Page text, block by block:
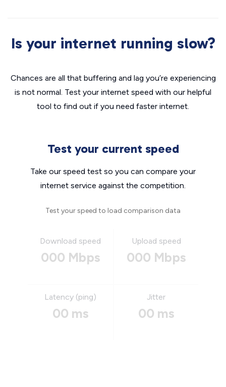
Is your internet running slow?
Chances are all that buffering and lag you’re experiencing
is not normal. Test your internet speed with our helpful
tool to find out if you need faster internet.
Test your current speed
Take our speed test so you can compare your
internet service against the competition.
Test your speed to load comparison data
Download speed
000 Mbps
Upload speed
000 Mbps
Latency (ping)
00 ms
Jitter
00 ms